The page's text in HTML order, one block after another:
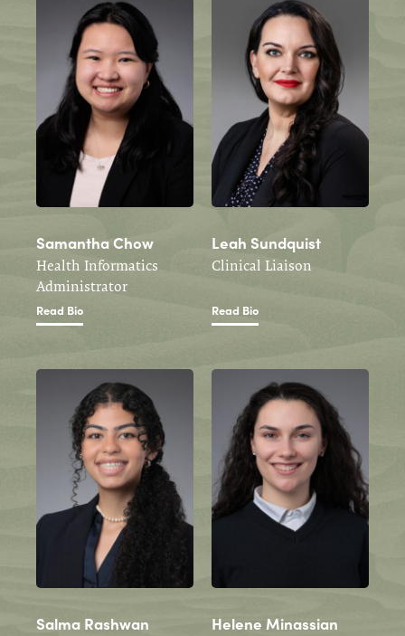
Samantha Chow
Health Informatics
Administrator
Read Bio
Leah Sundquist
Clinical Liaison
Read Bio
Salma Rashwan Helene Minassian